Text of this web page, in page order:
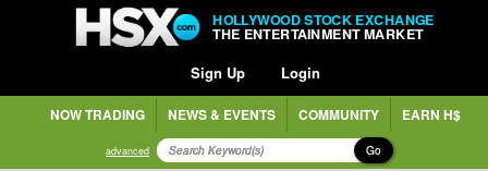
HOLLYWOOD STOCK EXCHANGE
THE ENTERTAINMENT MARKET
Sign Up Login
NOW TRADING NEWS & EVENTS COMMUNITY EARN H$
advanced Go